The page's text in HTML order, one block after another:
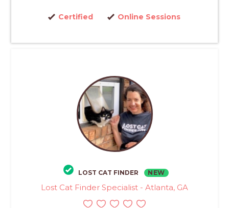
Certified Online Sessions
LOST CAT FINDER NEW
Lost Cat Finder Specialist - Atlanta, GA